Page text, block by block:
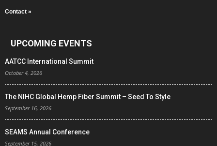
Contact »
UPCOMING EVENTS
AATCC International Summit
October 4, 2026
The NIHC Global Hemp Fiber Summit – Seed To Style
September 16, 2026
SEAMS Annual Conference
September 15, 2026